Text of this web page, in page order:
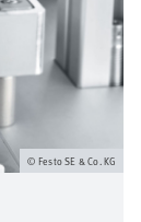
Festo SE & Co. KG